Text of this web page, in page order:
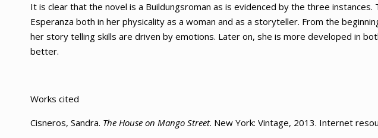
It is clear that the novel is a Buildungsroman as is evidenced by the three
Esperanza both in her physicality as a woman and as a storyteller. From the
her story telling skills are driven by emotions. Later on, she is more developed in
better.
Works cited
Cisneros, Sandra. The House on Mango Street. New York: Vintage, 2013. Internet